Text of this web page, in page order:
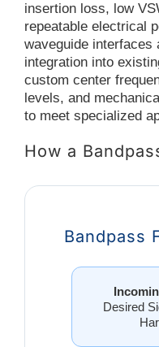
insertion loss, low
repeatable electrical
waveguide interfaces
integration into
custom center
levels, and
to meet specialized
How a
Bandpass
Desired